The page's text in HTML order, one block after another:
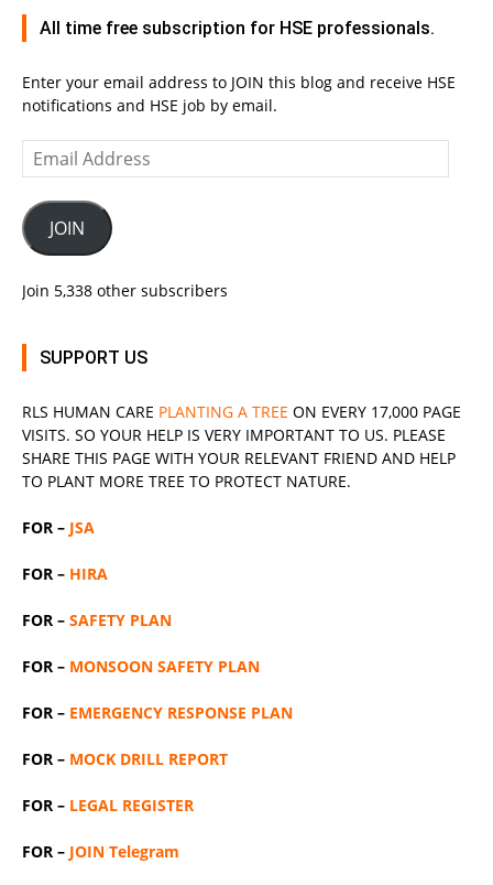
All time free subscription for HSE professionals.
Enter your email address to JOIN this blog and receive HSE
notifications and HSE job by email.
Email
Address
JOIN
Join 5,338 other subscribers
SUPPORT US
RLS HUMAN CARE PLANTING A TREE ON EVERY 17,000 PAGE
VISITS. SO YOUR HELP IS VERY IMPORTANT TO US. PLEASE
SHARE THIS PAGE WITH YOUR RELEVANT FRIEND AND HELP
TO PLANT MORE TREE TO PROTECT NATURE.
FOR – JSA
FOR – HIRA
FOR – SAFETY PLAN
FOR – MONSOON SAFETY PLAN
FOR – EMERGENCY RESPONSE PLAN
FOR – MOCK DRILL REPORT
FOR – LEGAL REGISTER
FOR – JOIN Telegram